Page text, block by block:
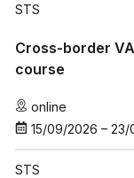
STS
Cross-border
course
online
15/09/2026 – 23/
STS